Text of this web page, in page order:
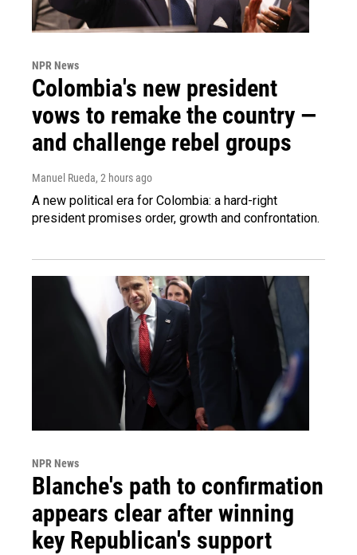
NPR News
Colombia's new president
vows to remake the country —
and challenge rebel groups
Manuel Rueda, 2 hours ago
A new political era for Colombia: a hard-right
president promises order, growth and confrontation.
NPR News
Blanche's path to confirmation
appears clear after winning
key Republican's support